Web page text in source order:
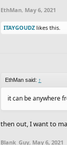
EthMan, May 6, 2021
ITAYGOUDZ likes this.
EthMan said: ↑
it can be anywhere
then out, I want to
Blank_Guy, May 6, 2021